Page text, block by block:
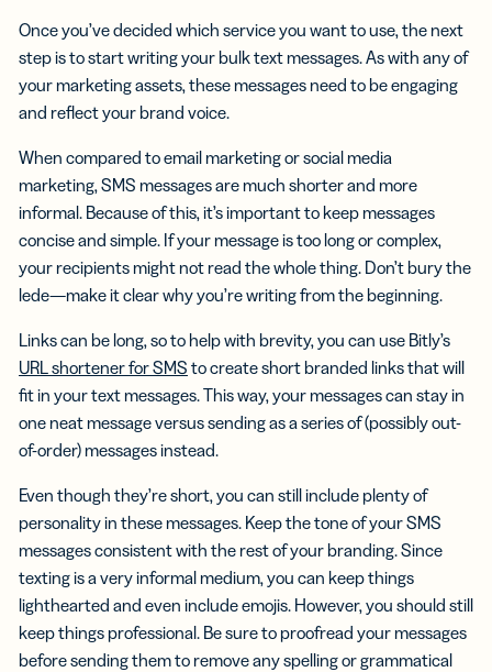
Once you’ve decided which service you want to use, the next
step is to start writing your bulk text messages. As with any of
your marketing assets, these messages need to be engaging
and reflect your brand voice.
When compared to email marketing or social media
marketing, SMS messages are much shorter and more
informal. Because of this, it’s important to keep messages
concise and simple. If your message is too long or complex,
your recipients might not read the whole thing. Don’t bury the
lede—make it clear why you’re writing from the beginning.
Links can be long, so to help with brevity, you can use Bitly’s
URL shortener for SMS to create short branded links that will
fit in your text messages. This way, your messages can stay in
one neat message versus sending as a series of (possibly out-
of-order) messages instead.
Even though they’re short, you can still include plenty of
personality in these messages. Keep the tone of your SMS
messages consistent with the rest of your branding. Since
texting is a very informal medium, you can keep things
lighthearted and even include emojis. However, you should still
keep things professional. Be sure to proofread your messages
before sending them to remove any spelling or grammatical